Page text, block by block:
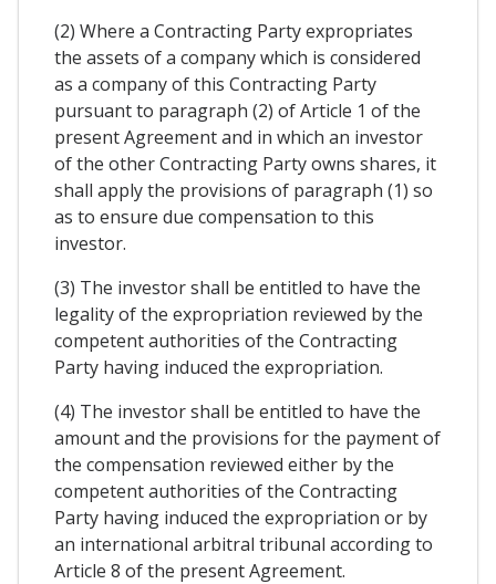
(2) Where a Contracting Party expropriates
the assets of a company which is considered
as a company of this Contracting Party
pursuant to paragraph (2) of Article 1 of the
present Agreement and in which an investor
of the other Contracting Party owns shares, it
shall apply the provisions of paragraph (1) so
as to ensure due compensation to this
investor.
(3) The investor shall be entitled to have the
legality of the expropriation reviewed by the
competent authorities of the Contracting
Party having induced the expropriation.
(4) The investor shall be entitled to have the
amount and the provisions for the payment of
the compensation reviewed either by the
competent authorities of the Contracting
Party having induced the expropriation or by
an international arbitral tribunal according to
Article 8 of the present Agreement.